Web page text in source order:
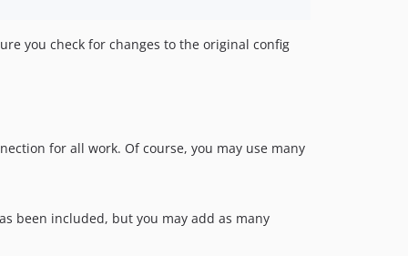
you check for changes to the original config
for all work. Of course, you may use many
been included, but you may add as many